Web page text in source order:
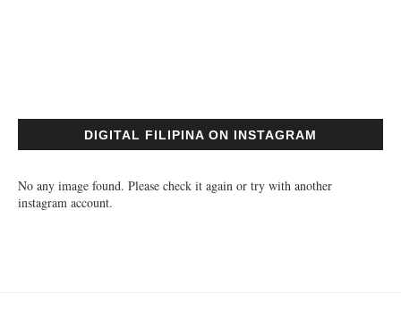
DIGITAL FILIPINA ON INSTAGRAM
No any image found. Please check it again or try with another
instagram account.